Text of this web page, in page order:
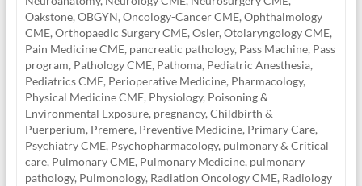
Oakstone, OBGYN, Oncology-Cancer CME, Ophthalmology
CME, Orthopaedic Surgery CME, Osler, Otolaryngology CME,
Pain Medicine CME, pancreatic pathology, Pass Machine, Pass
program, Pathology CME, Pathoma, Pediatric Anesthesia,
Pediatrics CME, Perioperative Medicine, Pharmacology,
Physical Medicine CME, Physiology, Poisoning &
Environmental Exposure, pregnancy, Childbirth &
Puerperium, Premere, Preventive Medicine, Primary Care,
Psychiatry CME, Psychopharmacology, pulmonary & Critical
care, Pulmonary CME, Pulmonary Medicine, pulmonary
pathology, Pulmonology, Radiation Oncology CME, Radiology